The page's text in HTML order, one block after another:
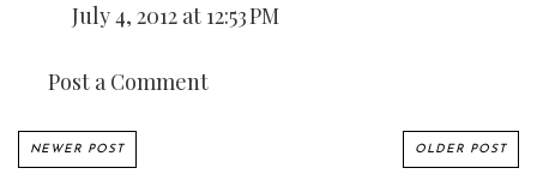
July 4, 2012 at 12:53 PM
Post a Comment
NEWER POST OLDER POST